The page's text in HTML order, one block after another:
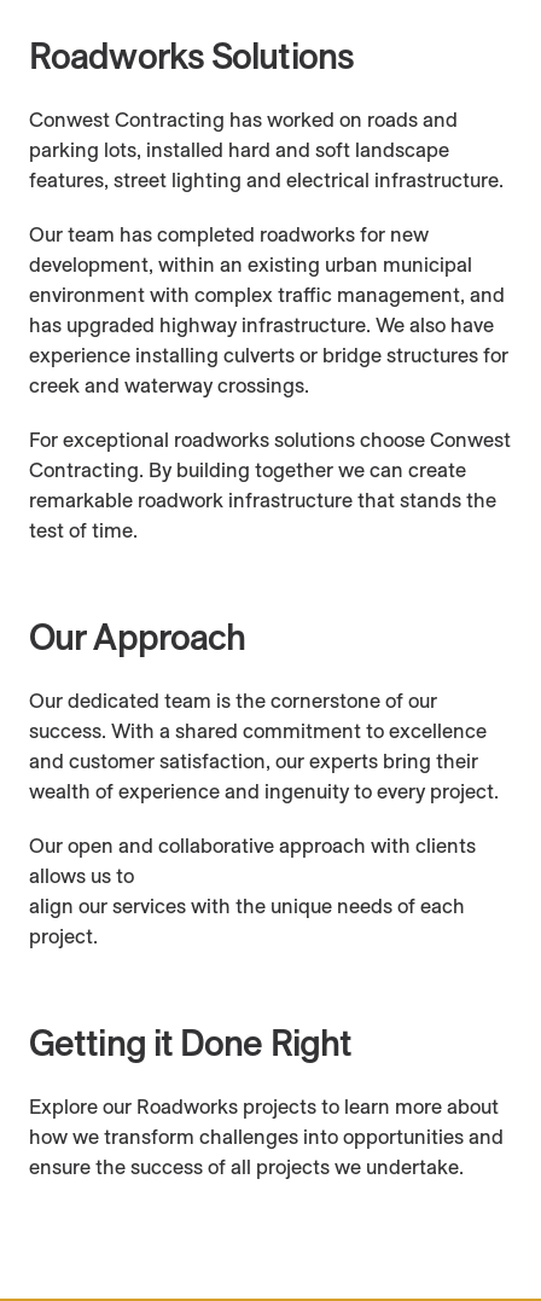
Roadworks
Barging
Company
People
Conwest Cares
Building Tomorrow Youth Trades Fair
Indigenous Partnerships
Awards & Nominations
Careers
Contact Us
Roadworks Solutions
Conwest Contracting has worked on roads and
parking lots, installed hard and soft landscape
features, street lighting and electrical infrastructure.
Our team has completed roadworks for new
development, within an existing urban municipal
environment with complex traffic management, and
has upgraded highway infrastructure. We also have
experience installing culverts or bridge structures for
creek and waterway crossings.
For exceptional roadworks solutions choose Conwest
Contracting. By building together we can create
remarkable roadwork infrastructure that stands the
test of time.
Our Approach
Our dedicated team is the cornerstone of our
success. With a shared commitment to excellence
and customer satisfaction, our experts bring their
wealth of experience and ingenuity to every project.
Our open and collaborative approach with clients
allows us to
align our services with the unique needs of each
project.
Getting it Done Right
Explore our Roadworks projects to learn more about
how we transform challenges into opportunities and
ensure the success of all projects we undertake.